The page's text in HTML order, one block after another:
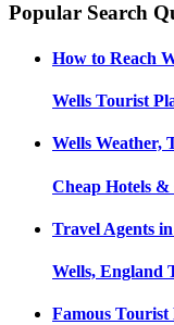
Popular Search
How to Reach
Wells Tourist
Wells Weather,
Cheap Hotels &
Travel Agents in
Wells, England
Famous Tourist